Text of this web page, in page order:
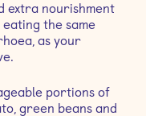
extra nourishment
the same
as your
portions of
green beans and